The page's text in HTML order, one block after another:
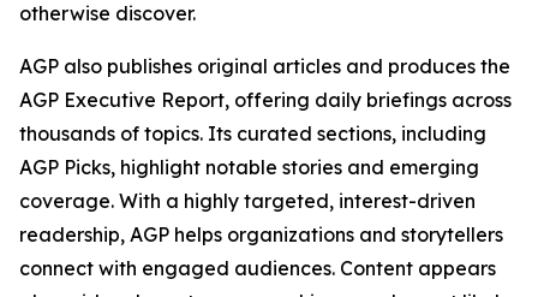
otherwise discover.
AGP also publishes original articles and produces the
AGP Executive Report, offering daily briefings across
thousands of topics. Its curated sections, including
AGP Picks, highlight notable stories and emerging
coverage. With a highly targeted, interest-driven
readership, AGP helps organizations and storytellers
connect with engaged audiences. Content appears